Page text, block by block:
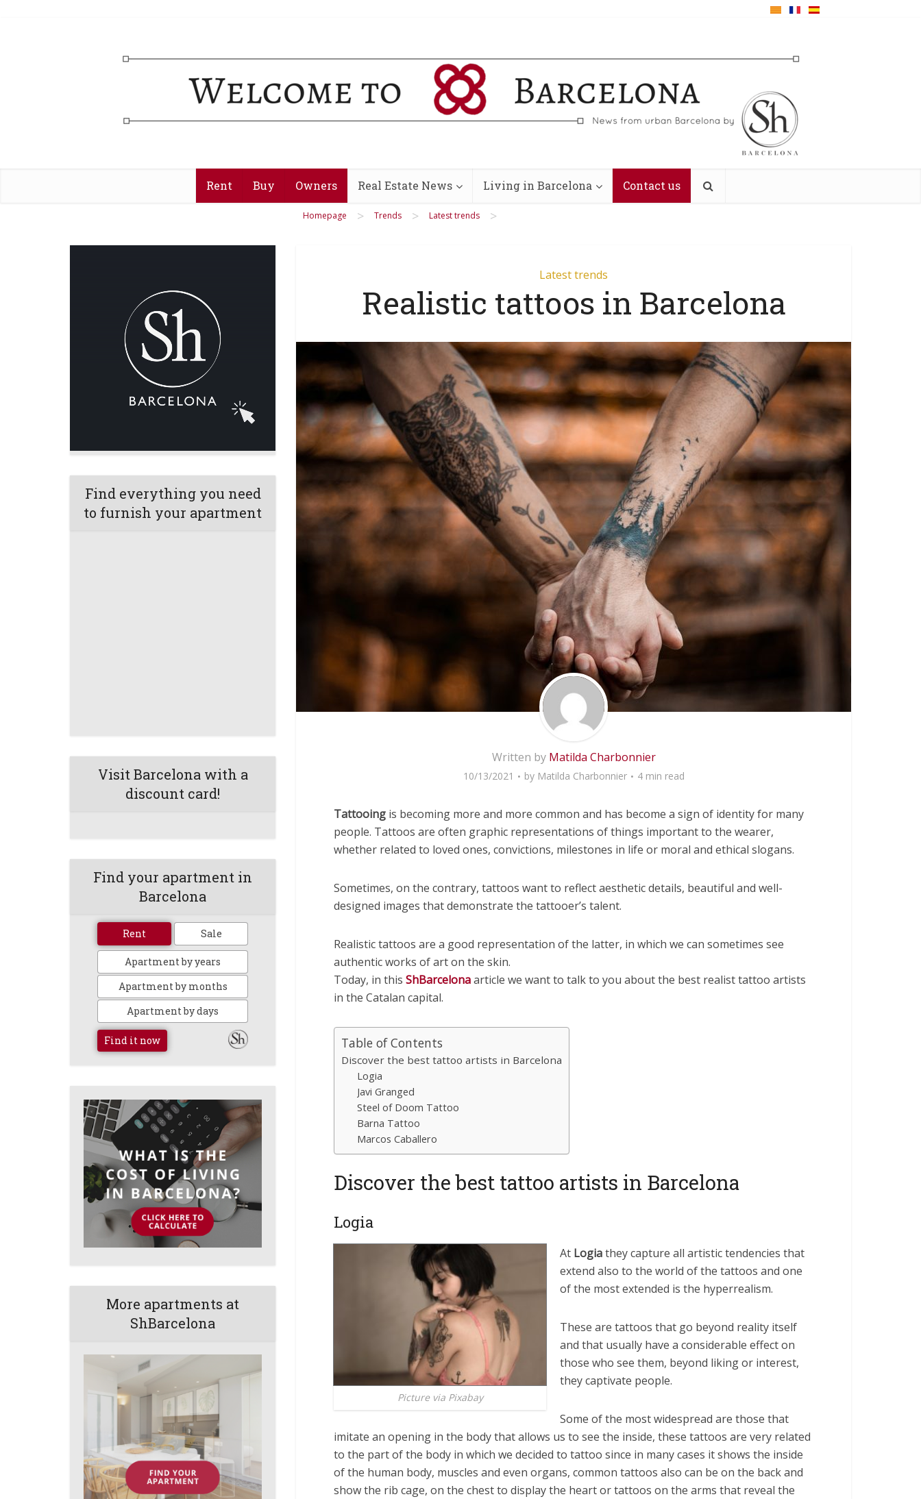
Rent Buy Owners Real Estate News Living in Barcelona Contact us
Homepage > Trends > Latest trends >
Find everything you need
to furnish your apartment
Visit Barcelona with a
discount card!
Find your apartment in
Barcelona
Rent Sale
Apartment by years
Apartment by months
Apartment by days
Find it now
More apartments at
ShBarcelona
Latest trends
Realistic tattoos in Barcelona
Written by Matilda Charbonnier
10/13/2021 by Matilda Charbonnier 4 min read
Tattooing is becoming more and more common and has become a sign of identity for many
people. Tattoos are often graphic representations of things important to the wearer,
whether related to loved ones, convictions, milestones in life or moral and ethical slogans.
Sometimes, on the contrary, tattoos want to reflect aesthetic details, beautiful and well-
designed images that demonstrate the tattooer’s talent.
Realistic tattoos are a good representation of the latter, in which we can sometimes see
authentic works of art on the skin.
Today, in this ShBarcelonaarticle we want to talk to you about the best realist tattoo artists
in the Catalan capital.
Table of Contents
Discover the best tattoo artists in Barcelona
Logia
Javi Granged
Steel of Doom Tattoo
Barna Tattoo
Marcos Caballero
Discover the best tattoo artists in Barcelona
Logia
Picture via Pixabay
At Logiathey capture all artistic tendencies that
extend also to the world of the tattoos and one
of the most extended is the hyperrealism.
These are tattoos that go beyond reality itself
and that usually have a considerable effect on
those who see them, beyond liking or interest,
they captivate people.
Some of the most widespread are those that
imitate an opening in the body that allows us to see the inside, these tattoos are very related
to the part of the body in which we decided to tattoo since in many cases it shows the inside
of the human body, muscles and even organs, common tattoos also can be on the back and
show the rib cage, on the chest to display the heart or tattoos on the arms that reveal the